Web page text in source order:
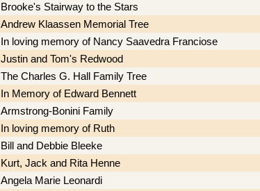
Brooke's Stairway to the Stars
Andrew Klaassen Memorial Tree
In loving memory of Nancy Saavedra Franciose
Justin and Tom's Redwood
The Charles G. Hall Family Tree
In Memory of Edward Bennett
Armstrong-Bonini Family
In loving memory of Ruth
Bill and Debbie Bleeke
Kurt, Jack and Rita Henne
Angela Marie Leonardi